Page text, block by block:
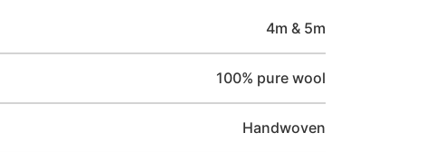
4m & 5m
100% pure wool
Handwoven